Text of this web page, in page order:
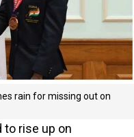
rain for missing out on
to rise up on